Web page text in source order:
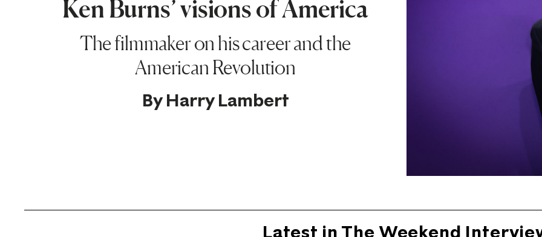
Ken Burns’ visions of America
The filmmaker on his career and the
American Revolution
ByHarry Lambert
Latest in The Weekend